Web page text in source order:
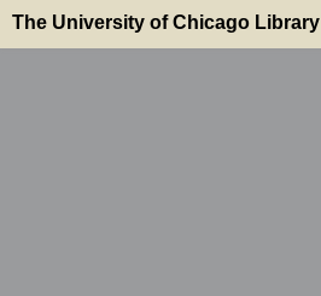
The University of Chicago Library